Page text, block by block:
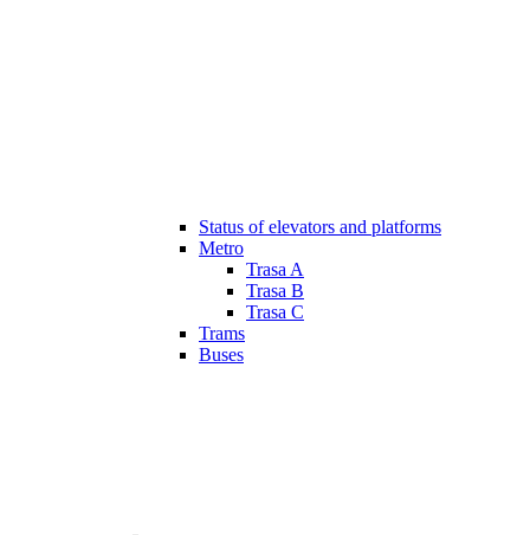
Status of elevators and platforms
Metro
Trasa A
Trasa B
Trasa C
Trams
Buses